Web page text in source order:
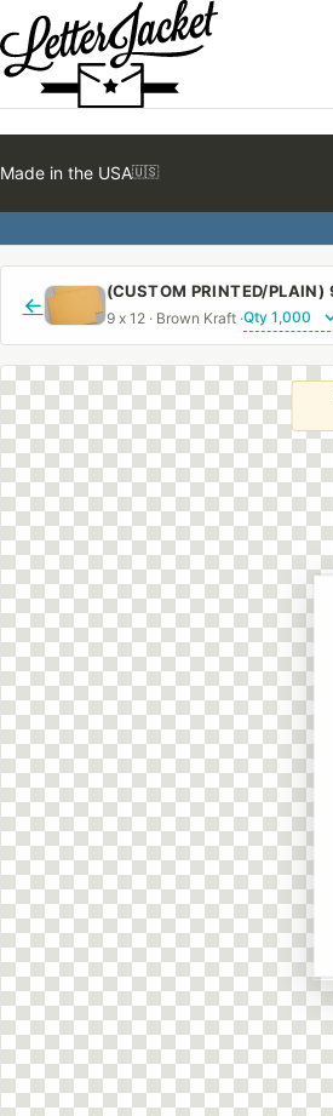
Made in the USA🇺🇸
←
9 x 12 · Brown Kraft ·